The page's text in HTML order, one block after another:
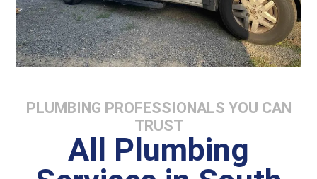
PLUMBING PROFESSIONALS YOU CAN
TRUST
All Plumbing